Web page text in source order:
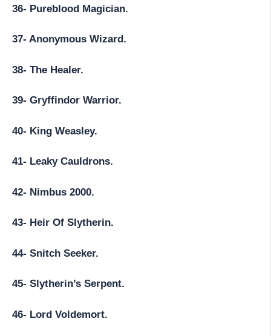
36- Pureblood Magician.
37- Anonymous Wizard.
38- The Healer.
39- Gryffindor Warrior.
40- King Weasley.
41- Leaky Cauldrons.
42- Nimbus 2000.
43- Heir Of Slytherin.
44- Snitch Seeker.
45- Slytherin’s Serpent.
46- Lord Voldemort.